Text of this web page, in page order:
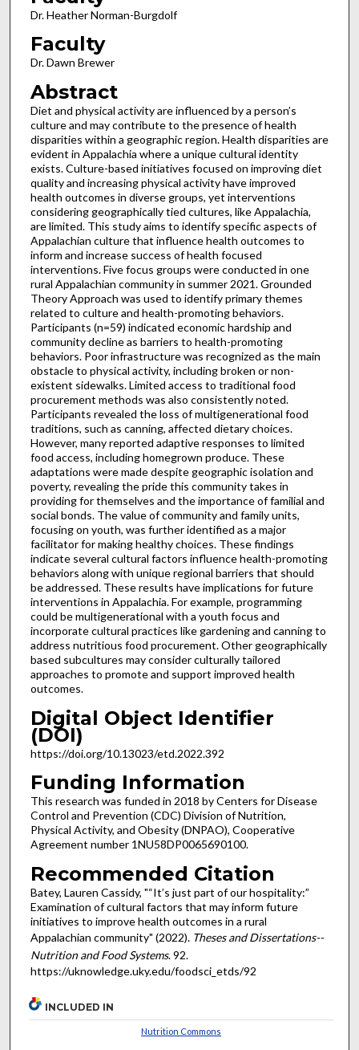
Dr. Heather Norman-Burgdolf
Faculty
Dr. Dawn Brewer
Abstract
Diet and physical activity are influenced by a person’s
culture and may contribute to the presence of health
disparities within a geographic region. Health disparities are
evident in Appalachia where a unique cultural identity
exists. Culture-based initiatives focused on improving diet
quality and increasing physical activity have improved
health outcomes in diverse groups, yet interventions
considering geographically tied cultures, like Appalachia,
are limited. This study aims to identify specific aspects of
Appalachian culture that influence health outcomes to
inform and increase success of health focused
interventions. Five focus groups were conducted in one
rural Appalachian community in summer 2021. Grounded
Theory Approach was used to identify primary themes
related to culture and health-promoting behaviors.
Participants (n=59) indicated economic hardship and
community decline as barriers to health-promoting
behaviors. Poor infrastructure was recognized as the main
obstacle to physical activity, including broken or non-
existent sidewalks. Limited access to traditional food
procurement methods was also consistently noted.
Participants revealed the loss of multigenerational food
traditions, such as canning, affected dietary choices.
However, many reported adaptive responses to limited
food access, including homegrown produce. These
adaptations were made despite geographic isolation and
poverty, revealing the pride this community takes in
providing for themselves and the importance of familial and
social bonds. The value of community and family units,
focusing on youth, was further identified as a major
facilitator for making healthy choices. These findings
indicate several cultural factors influence health-promoting
behaviors along with unique regional barriers that should
be addressed. These results have implications for future
interventions in Appalachia. For example, programming
could be multigenerational with a youth focus and
incorporate cultural practices like gardening and canning to
address nutritious food procurement. Other geographically
based subcultures may consider culturally tailored
approaches to promote and support improved health
outcomes.
Digital Object Identifier
(DOI)
https://doi.org/10.13023/etd.2022.392
Funding Information
This research was funded in 2018 by Centers for Disease
Control and Prevention (CDC) Division of Nutrition,
Physical Activity, and Obesity (DNPAO), Cooperative
Agreement number 1NU58DP0065690100.
Recommended Citation
Batey, Lauren Cassidy, "“It’s just part of our hospitality:”
Examination of cultural factors that may inform future
initiatives to improve health outcomes in a rural
Appalachian community" (2022). Theses and Dissertations--
Nutrition and Food Systems. 92.
https://uknowledge.uky.edu/foodsci_etds/92
INCLUDED IN
Nutrition Commons